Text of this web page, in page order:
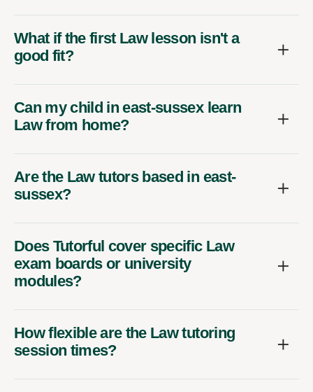
What if the first Law lesson isn't a
good fit?
Can my child in east-sussex learn
Law from home?
Are the Law tutors based in east-
sussex?
Does Tutorful cover specific Law
exam boards or university
modules?
How flexible are the Law tutoring
session times?